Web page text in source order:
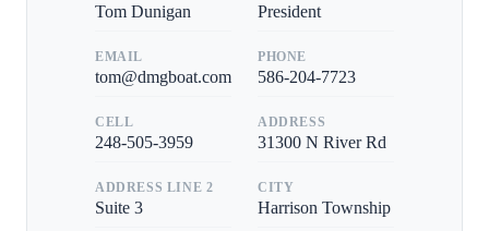
Tom Dunigan President
EMAIL
tom@dmgboat.com
PHONE
586-204-7723
CELL
248-505-3959
ADDRESS
31300 N River Rd
ADDRESS LINE 2
Suite 3
CITY
Harrison Township